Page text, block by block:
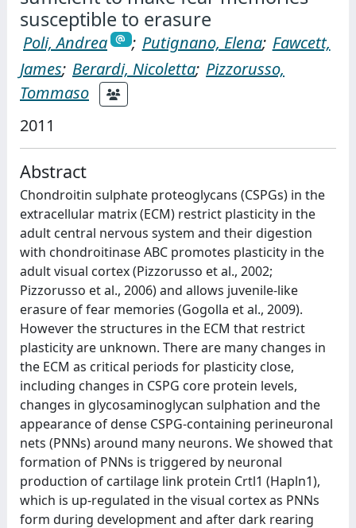
susceptible to erasure
Poli, Andrea ; Putignano, Elena; Fawcett,
James; Berardi, Nicoletta; Pizzorusso,
Tommaso
2011
Abstract
Chondroitin sulphate proteoglycans (CSPGs) in the
extracellular matrix (ECM) restrict plasticity in the
adult central nervous system and their digestion
with chondroitinase ABC promotes plasticity in the
adult visual cortex (Pizzorusso et al., 2002;
Pizzorusso et al., 2006) and allows juvenile-like
erasure of fear memories (Gogolla et al., 2009).
However the structures in the ECM that restrict
plasticity are unknown. There are many changes in
the ECM as critical periods for plasticity close,
including changes in CSPG core protein levels,
changes in glycosaminoglycan sulphation and the
appearance of dense CSPG-containing perineuronal
nets (PNNs) around many neurons. We showed that
formation of PNNs is triggered by neuronal
production of cartilage link protein Crtl1 (Hapln1),
which is up-regulated in the visual cortex as PNNs
form during development and after dark rearing